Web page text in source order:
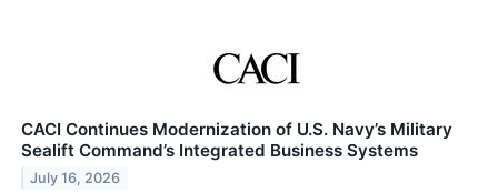
CACI Continues Modernization of U.S. Navy’s Military
Sealift Command’s Integrated Business Systems
July 16, 2026